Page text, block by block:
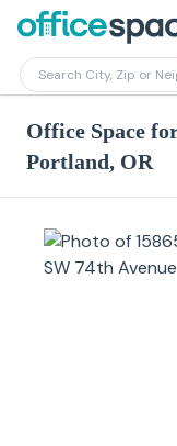
Office Space
Portland, OR